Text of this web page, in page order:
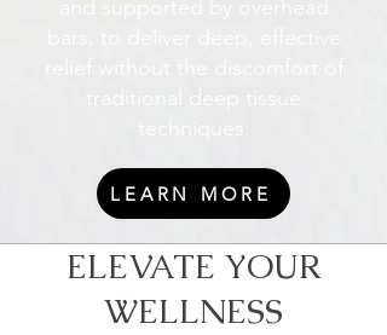
traditional deep tissue
techniques.
LEARN MORE
ELEVATE YOUR
WELLNESS